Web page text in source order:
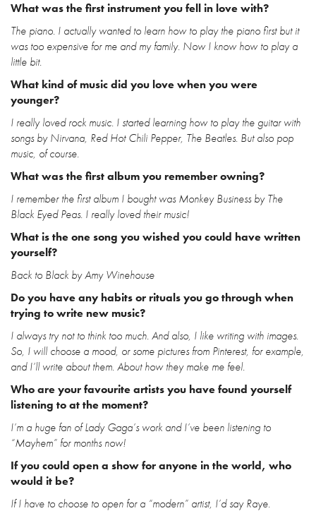
What was the first instrument you fell in love with?
The piano. I actually wanted to learn how to play the piano first but it
was too expensive for me and my family. Now I know how to play a
little bit.
What kind of music did you love when you were
younger?
I really loved rock music. I started learning how to play the guitar with
songs by Nirvana, Red Hot Chili Pepper, The Beatles. But also pop
music, of course.
What was the first album you remember owning?
I remember the first album I bought was Monkey Business by The
Black Eyed Peas. I really loved their music!
What is the one song you wished you could have written
yourself?
Back to Black by Amy Winehouse
Do you have any habits or rituals you go through when
trying to write new music?
I always try not to think too much. And also, I like writing with images.
So, I will choose a mood, or some pictures from Pinterest, for example,
and I’ll write about them. About how they make me feel.
Who are your favourite artists you have found yourself
listening to at the moment?
I’m a huge fan of Lady Gaga’s work and I’ve been listening to
“Mayhem” for months now!
If you could open a show for anyone in the world, who
would it be?
If I have to choose to open for a “modern” artist, I’d say Raye.